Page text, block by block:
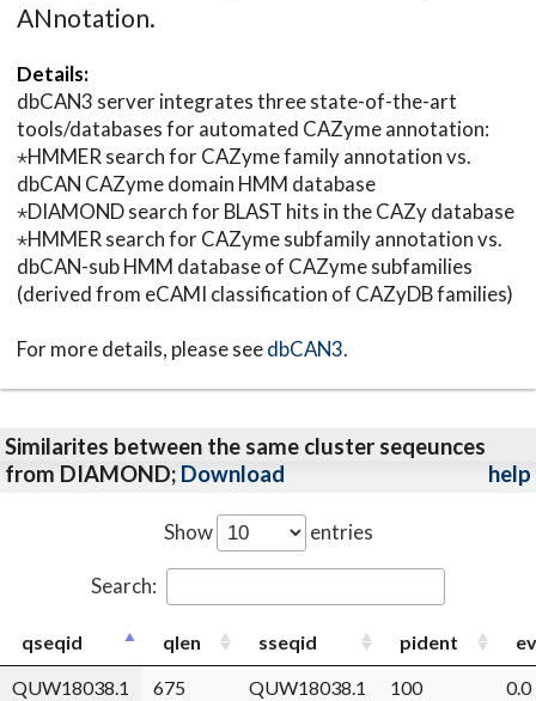
ANnotation.
Details:
dbCAN3 server integrates three state-of-the-art
tools/databases for automated CAZyme annotation:
⋆HMMER search for CAZyme family annotation vs.
dbCAN CAZyme domain HMM database
⋆DIAMOND search for BLAST hits in the CAZy database
⋆HMMER search for CAZyme subfamily annotation vs.
dbCAN-sub HMM database of CAZyme subfamilies
(derived from eCAMI classification of CAZyDB families)
For more details, please seedbCAN3.
Similarites between the same cluster seqeunces
from DIAMOND; Download help
Show entries
Search:
qseqid qlen sseqid pident
QUW18038.1
675 QUW18038.1 100 0.0